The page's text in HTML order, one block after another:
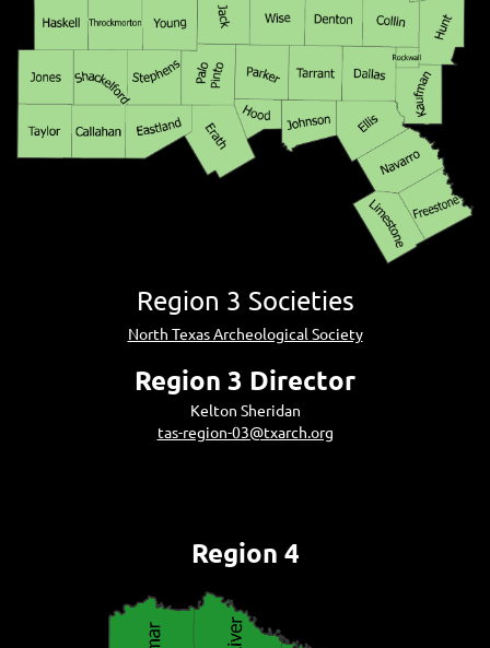
Region 3 Societies
North Texas Archeological Society
Region 3 Director
Kelton Sheridan
tas-region-03@txarch.org
Region 4